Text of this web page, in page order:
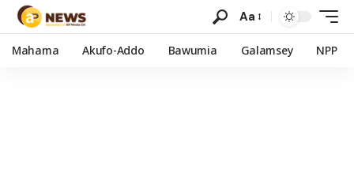
Aa
Mahama Akufo-Addo Bawumia Galamsey NPP